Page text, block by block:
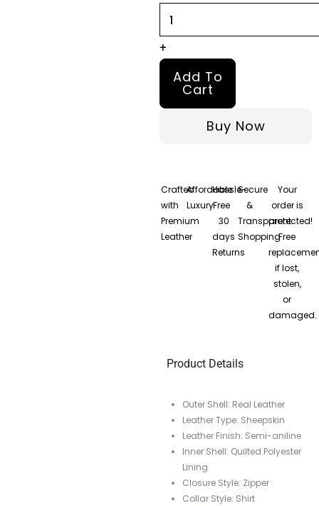
quantity
+
Add To
Cart
Buy Now
Crafted
with
Premium
Leather
Affordable
Luxury
Hassle-
Free
30
days
Returns
Secure
&
Transparent
Shopping
Your
order is
protected!
Free
if lost,
stolen,
or
damaged.
Product Details
Outer Shell: Real Leather
Leather Type: Sheepskin
Leather Finish: Semi-aniline
Inner Shell: Quilted Polyester
Lining
Closure Style: Zipper
Collar Style: Shirt